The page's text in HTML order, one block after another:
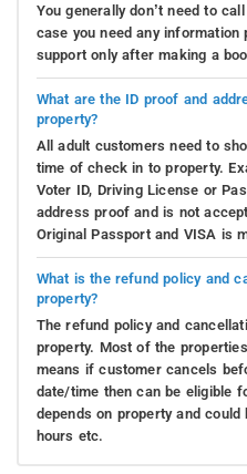
You generally don’t need to
case you need any information
support only after making a
What are the ID proof and
property?
All adult customers need to
time of check in to property.
Voter ID, Driving License or
address proof and is not
Original Passport and VISA is
What is the refund policy and
property?
The refund policy and
property. Most of the
means if customer cancels
date/time then can be eligible
depends on property and
hours etc.